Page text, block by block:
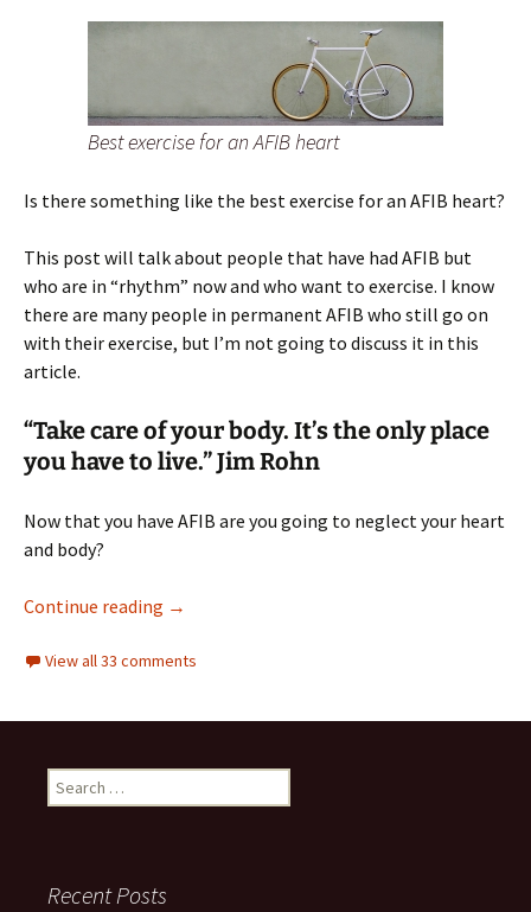
Best exercise for an AFIB heart
Is there something like the best exercise for an AFIB heart?
This post will talk about people that have had AFIB but
who are in “rhythm” now and who want to exercise. I know
there are many people in permanent AFIB who still go on
with their exercise, but I’m not going to discuss it in this
article.
“Take care of your body. It’s the only place
you have to live.” Jim Rohn
Now that you have AFIB are you going to neglect your heart
and body?
Continue reading Best exercise for an AFIB heart, here are 14
→
View all 33 comments
Search
for:
Recent Posts